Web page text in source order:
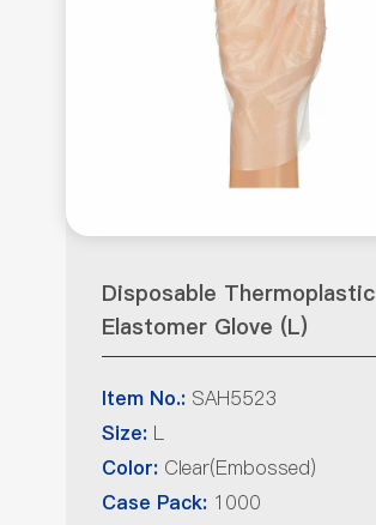
Disposable Thermoplastic
Elastomer Glove (L)
Item No.: SAH5523
Size: L
Color: Clear(Embossed)
Case Pack: 1000